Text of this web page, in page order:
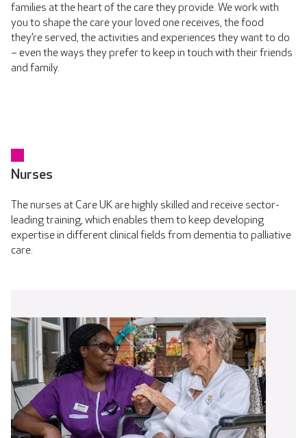
families at the heart of the care they provide. We work with
you to shape the care your loved one receives, the food
they’re served, the activities and experiences they want to do
– even the ways they prefer to keep in touch with their friends
and family.
Nurses
The nurses at Care UK are highly skilled and receive sector-
leading training, which enables them to keep developing
expertise in different clinical fields from dementia to palliative
care.